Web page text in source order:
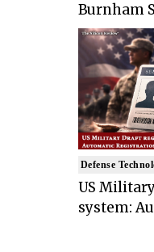
Burnham
Defense
US
system: